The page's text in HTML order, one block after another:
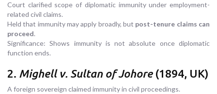
Court clarified scope of diplomatic immunity under employment-
related civil claims.
Held that immunity may apply broadly, but post-tenure claims can
proceed.
Significance: Shows immunity is not absolute once diplomatic
function ends.
2. Mighell v. Sultan of Johore(1894, UK)
A foreign sovereign claimed immunity in civil proceedings.